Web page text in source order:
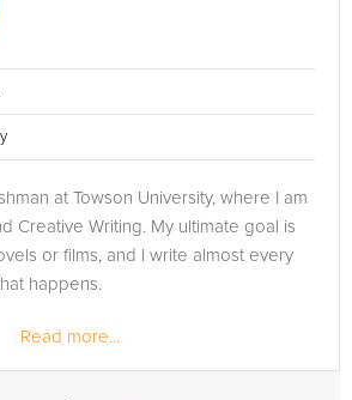
at Towson University, where I am
Creative Writing. My ultimate goal is
or films, and I write almost every
happens.
National Honor Society and the
I tutored...
Read more...